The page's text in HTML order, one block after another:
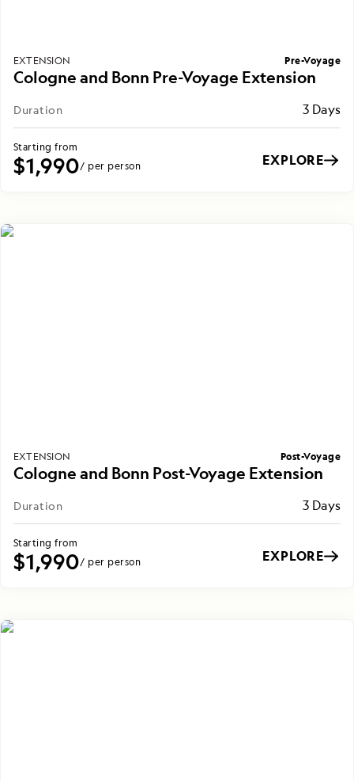
EXTENSION Pre-Voyage
Cologne and Bonn Pre-Voyage Extension
Duration 3 Days
Starting from
$1,990/ per person EXPLORE
EXTENSION Post-Voyage
Cologne and Bonn Post-Voyage Extension
Duration 3 Days
Starting from
$1,990/ per person EXPLORE